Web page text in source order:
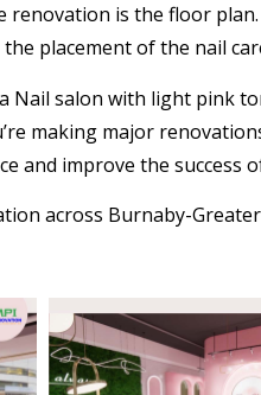
renovation is the floor
placement of the nail
Nail salon with light pink
making major
and improve the success
across Burnaby-